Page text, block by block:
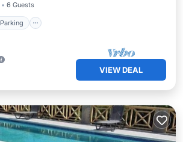
6 Guests
Parking
VIEW DEAL